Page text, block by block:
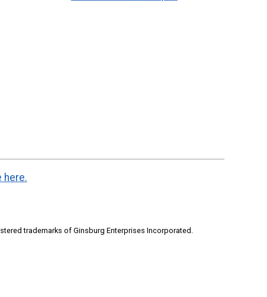
here.
trademarks of Ginsburg Enterprises Incorporated.